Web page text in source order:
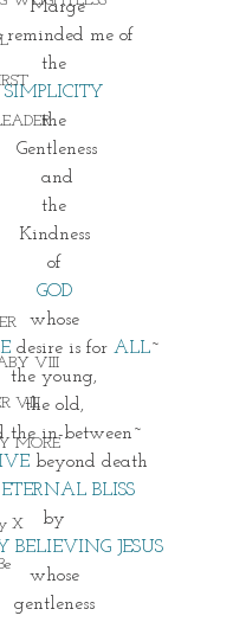
VIII
VIII
MORE
X
Marge
reminded me of
the
SIMPLICITY
the
Gentleness
and
the
Kindness
of
GOD
whose
desire is for ALL~
the young,
the old,
the in-between~
beyond death
ETERNAL BLISS
by
BELIEVING JESUS
whose
gentleness